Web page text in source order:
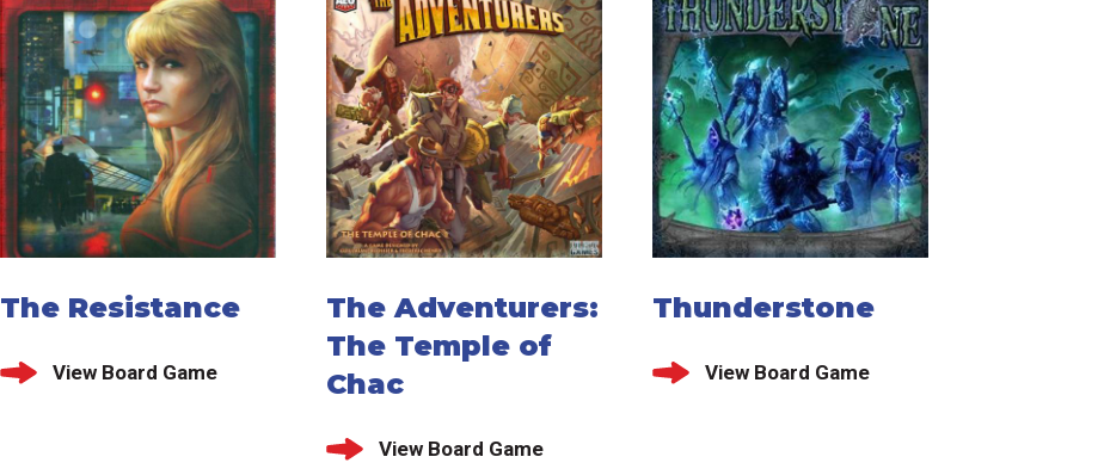
The Resistance
View Board Game
The Adventurers:
The Temple of
Chac
View Board Game
Thunderstone
View Board Game